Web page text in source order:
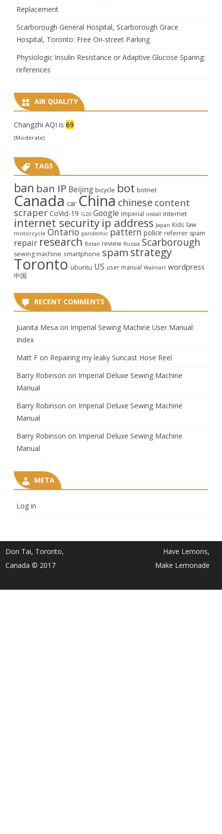
Replacement
Scarborough General Hospital, Scarborough Grace
Hospital, Toronto: Free On-street Parking
Physiologic Insulin Resistance or Adaptive Glucose Sparing:
references
AIR QUALITY
Changzhi AQI is 69
(Moderate)
TAGS
ban ban IP Beijing bicycle bot botnet
Canada car China chinese content
scraper CoVid-19 G20 Google Imperial install internet
internet security ip address Japan Kids law
motorcycle Ontario pandemic pattern police referrer spam
repair research Retail review Russia Scarborough
sewing machine smartphone spam strategy
Toronto ubuntu US user manual Walmart wordpress
中国
RECENT COMMENTS
Juanita Mesa on Imperial Sewing Machine User Manual:
Index
Matt F on Repairing my leaky Suncast Hose Reel
Barry Robinson on Imperial Deluxe Sewing Machine
Manual
Barry Robinson on Imperial Deluxe Sewing Machine
Manual
Barry Robinson on Imperial Deluxe Sewing Machine
Manual
META
Log in
Don Tai, Toronto,
Canada © 2017
Have Lemons,
Make Lemonade